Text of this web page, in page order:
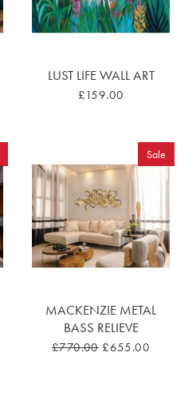
LUST LIFE WALL ART
£159.00
Sale
MACKENZIE METAL
BASS RELIEVE
£770.00 £655.00